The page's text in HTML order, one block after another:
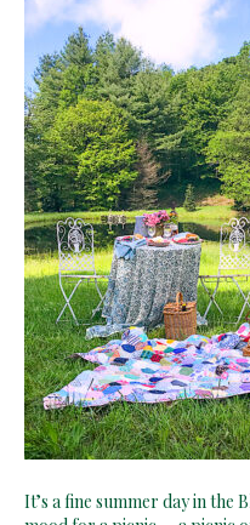
It’s a fine summer day in the